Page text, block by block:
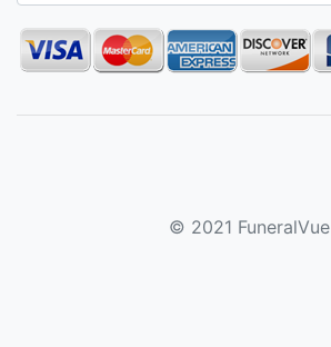
© 2021 FuneralVue